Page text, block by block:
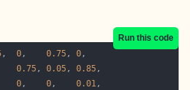
Run this code
, 0, 0.75, 0
0.75, 0.05, 0.85
0, 0, 0.01